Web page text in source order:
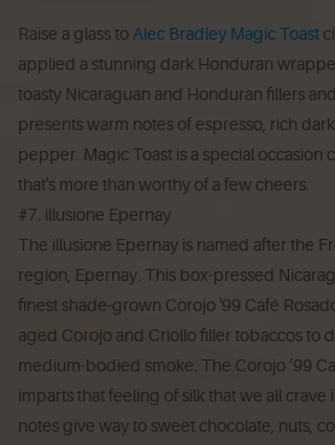
Raise a glass toAlec Bradley Magic Toast
applied a stunning dark Honduran
toasty Nicaraguan and Honduran fillers
presents warm notes of espresso, rich
pepper. Magic Toast is a special occasion
that's more than worthy of a few cheers.
#7. illusione Epernay
The illusione Epernay is named after the
region, Epernay. This box-pressed
finest shade-grown Corojo '99 Café
aged Corojo and Criollo filler tobaccos to
medium-bodied smoke. The Corojo ’99
imparts that feeling of silk that we all crave
notes give way to sweet chocolate, nuts,